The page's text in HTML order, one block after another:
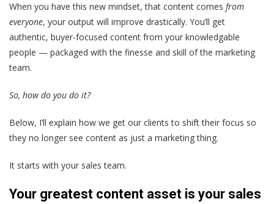
When you have this new mindset, that content comes from
everyone, your output will improve drastically. You’ll get
authentic, buyer-focused content from your knowledgable
people — packaged with the finesse and skill of the marketing
team.
So, how do you do it?
Below, I’ll explain how we get our clients to shift their focus so
they no longer see content as just a marketing thing.
It starts with your sales team.
Your greatest content asset is your sales